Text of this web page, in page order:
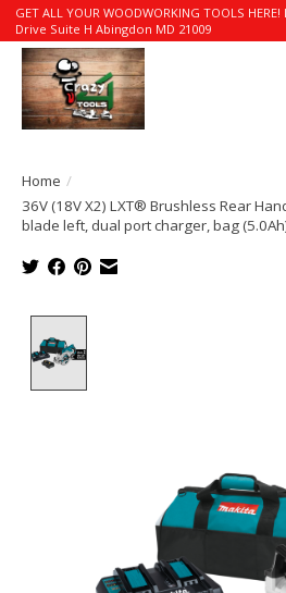
GET ALL YOUR WOODWORKING TOOLS
Drive Suite H Abingdon MD 21009
Home /
36V (18V X2) LXT® Brushless Rear
blade left, dual port charger, bag